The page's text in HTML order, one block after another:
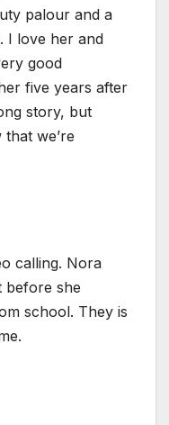
palour and a
I love her and
good
five years after
story, but
we’re
calling. Nora
before she
school. They is